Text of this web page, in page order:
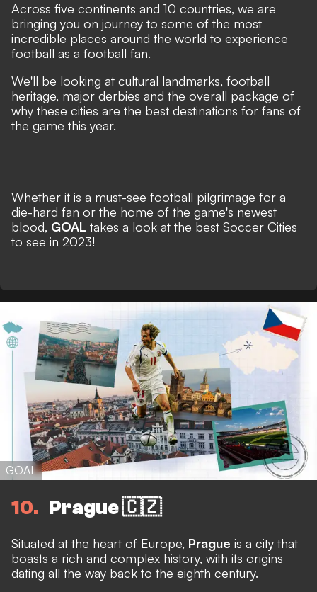
Across five continents and 10 countries, we are
bringing you on journey to some of the most
incredible places around the world to experience
football as a football fan.
We'll be looking at cultural landmarks, football
heritage, major derbies and the overall package of
why these cities are the best destinations for fans of
the game this year.
Whether it is a must-see football pilgrimage for a
die-hard fan or the home of the game's newest
blood, GOAL takes a look at the best Soccer Cities
to see in 2023!
GOAL
10 Prague 🇨🇿
Situated at the heart of Europe, Prague is a city that
boasts a rich and complex history, with its origins
dating all the way back to the eighth century.